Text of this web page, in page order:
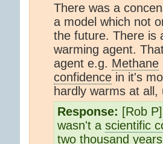
There was a
a model which not
the future. There is
warming agent.
agent e.g. Methane
confidence in it's
hardly warms at
Response: [Rob
wasn't a scientific
two thousand